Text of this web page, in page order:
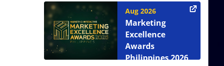
Aug 2026
Marketing
Excellence
Awards
Philippines 2026